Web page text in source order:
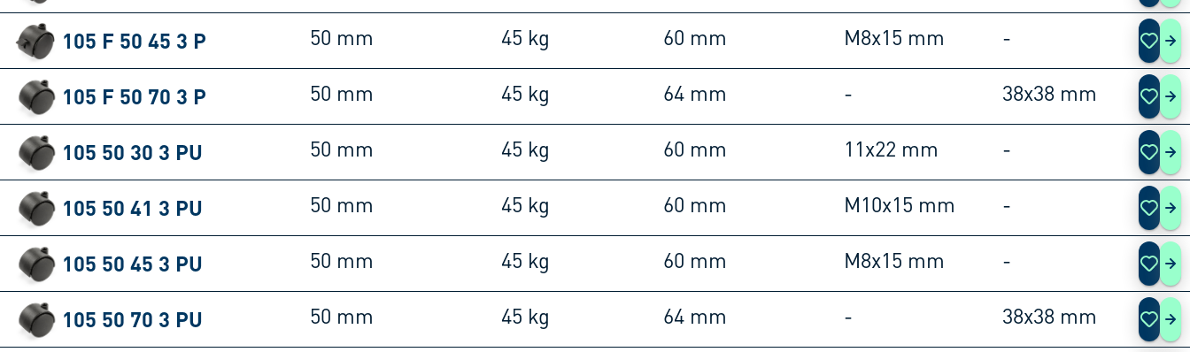
105 F 50 45 3 P 50 mm 45 kg 60 mm M8x15 mm -
105 F 50 70 3 P 50 mm 45 kg 64 mm - 38x38 mm
105 50 30 3 PU 50 mm 45 kg 60 mm 11x22 mm -
105 50 41 3 PU 50 mm 45 kg 60 mm M10x15 mm -
105 50 45 3 PU 50 mm 45 kg 60 mm M8x15 mm -
105 50 70 3 PU 50 mm 45 kg 64 mm - 38x38 mm